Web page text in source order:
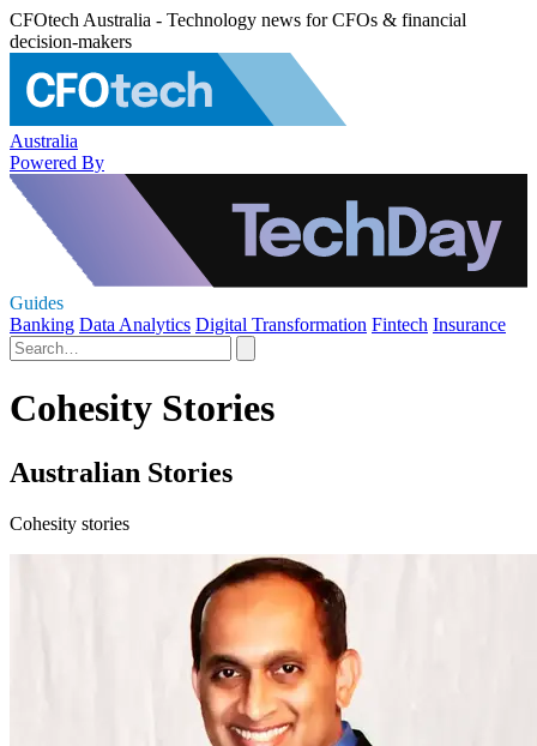
CFOtech Australia - Technology news for CFOs & financial
decision-makers
Australia
Powered By
Guides
Banking Data Analytics Digital Transformation Fintech Insurance
Cohesity Stories
Australian Stories
Cohesity stories